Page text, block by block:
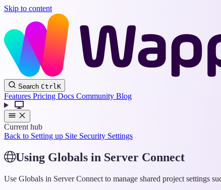
Skip to content
Search CtrlK
Features Pricing Docs Community Blog
Current hub
Back to Setting up Site Security Settings
Using Globals in Server Connect
Use Globals in Server Connect to manage shared project settings